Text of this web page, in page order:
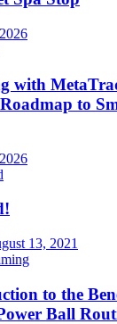
with
to
13, 2021
to the
Ball